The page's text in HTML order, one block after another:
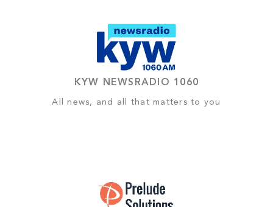
KYW NEWSRADIO 1060
All news, and all that matters to you